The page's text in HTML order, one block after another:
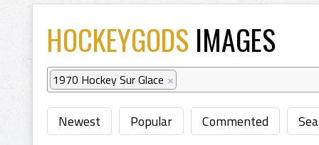
HOCKEYGODS IMAGES
1970 Hockey Sur Glace ×
Newest Popular Commented